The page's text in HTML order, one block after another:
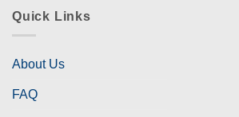
Quick Links
About Us
FAQ